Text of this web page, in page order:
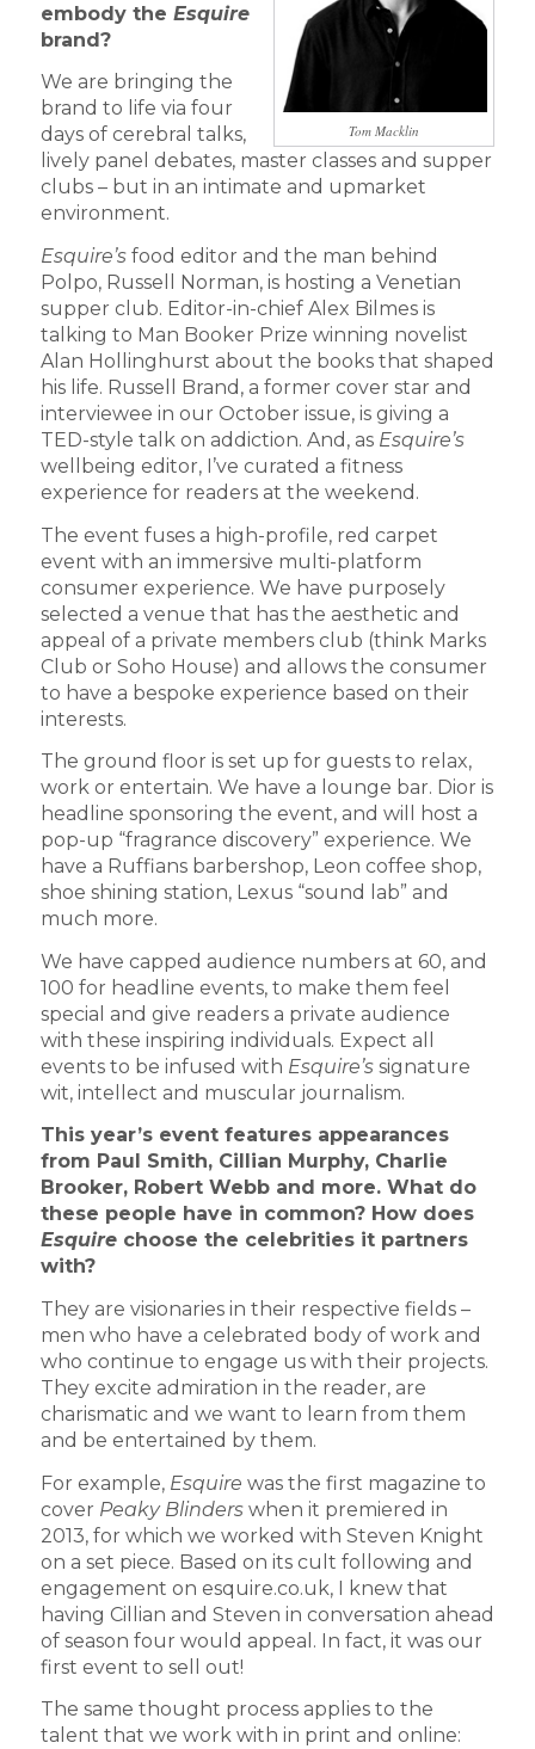
Tom Macklin
embody the Esquire
brand?
We are bringing the
brand to life via four
days of cerebral talks,
lively panel debates, master classes and supper
clubs – but in an intimate and upmarket
environment.
Esquire’sfood editor and the man behind
Polpo, Russell Norman, is hosting a Venetian
supper club. Editor-in-chief Alex Bilmes is
talking to Man Booker Prize winning novelist
Alan Hollinghurst about the books that shaped
his life. Russell Brand, a former cover star and
interviewee in our October issue, is giving a
TED-style talk on addiction. And, as Esquire’s
wellbeing editor, I’ve curated a fitness
experience for readers at the weekend.
The event fuses a high-profile, red carpet
event with an immersive multi-platform
consumer experience. We have purposely
selected a venue that has the aesthetic and
appeal of a private members club (think Marks
Club or Soho House) and allows the consumer
to have a bespoke experience based on their
interests.
The ground floor is set up for guests to relax,
work or entertain. We have a lounge bar. Dior is
headline sponsoring the event, and will host a
pop-up “fragrance discovery” experience. We
have a Ruffians barbershop, Leon coffee shop,
shoe shining station, Lexus “sound lab” and
much more.
We have capped audience numbers at 60, and
100 for headline events, to make them feel
special and give readers a private audience
with these inspiring individuals. Expect all
events to be infused with Esquire’ssignature
wit, intellect and muscular journalism.
This year’s event features appearances
from Paul Smith, Cillian Murphy, Charlie
Brooker, Robert Webb and more. What do
these people have in common? How does
Esquire choose the celebrities it partners
with?
They are visionaries in their respective fields –
men who have a celebrated body of work and
who continue to engage us with their projects.
They excite admiration in the reader, are
charismatic and we want to learn from them
and be entertained by them.
For example, Esquire was the first magazine to
cover Peaky Blinderswhen it premiered in
2013, for which we worked with Steven Knight
on a set piece. Based on its cult following and
engagement on esquire.co.uk, I knew that
having Cillian and Steven in conversation ahead
of season four would appeal. In fact, it was our
first event to sell out!
The same thought process applies to the
talent that we work with in print and online: